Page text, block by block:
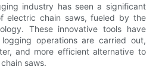
industry has seen a significant
electric chain saws, fueled by the
These innovative tools have
operations are carried out,
and more efficient alternative to
saws.